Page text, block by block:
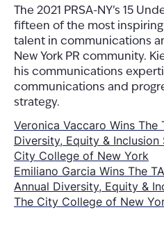
The 2021 PRSA-NY’s 15
fifteen of the most
talent in communications
New York PR community.
his communications
communications and
strategy.
Post
navigation
Veronica Vaccaro Wins The
Diversity, Equity &
City College of New York
Emiliano Garcia Wins The
Annual Diversity, Equity &
The City College of New